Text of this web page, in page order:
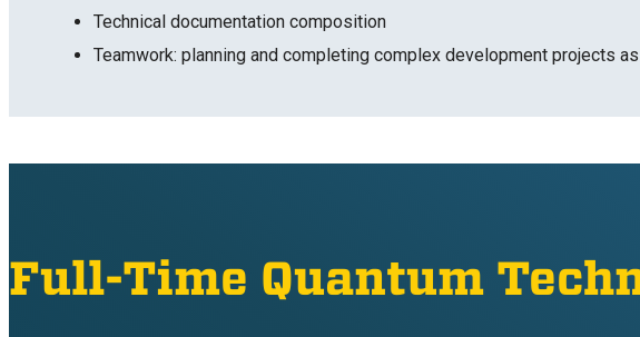
Technical documentation composition
Teamwork: planning and completing complex development projects
Full-Time Quantum